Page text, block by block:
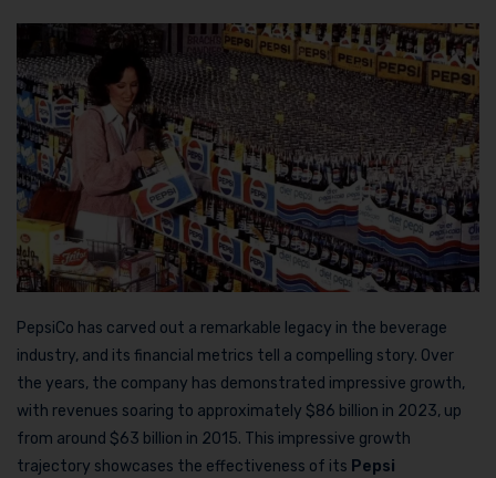
PepsiCo has carved out a remarkable legacy in the beverage
industry, and its financial metrics tell a compelling story. Over
the years, the company has demonstrated impressive growth,
with revenues soaring to approximately $86 billion in 2023, up
from around $63 billion in 2015. This impressive growth
trajectory showcases the effectiveness of its Pepsi